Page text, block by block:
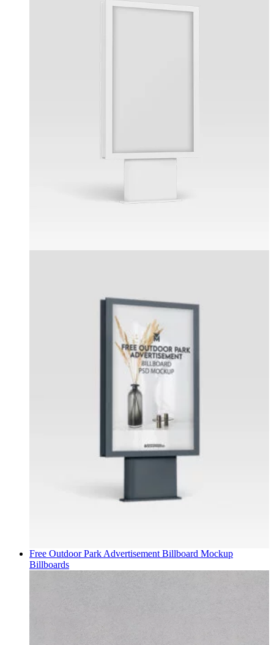
Free Outdoor Park Advertisement Billboard Mockup
Billboards